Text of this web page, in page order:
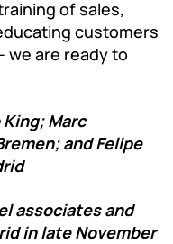
of sales,
customers
we are ready to
Marc
and Felipe
associates and
in late November